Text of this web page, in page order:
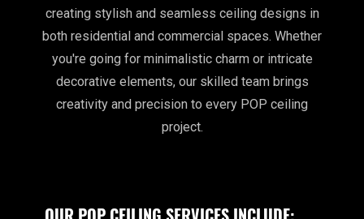
creating stylish and seamless ceiling designs in
both residential and commercial spaces. Whether
you're going for minimalistic charm or intricate
decorative elements, our skilled team brings
creativity and precision to every POP ceiling
project.